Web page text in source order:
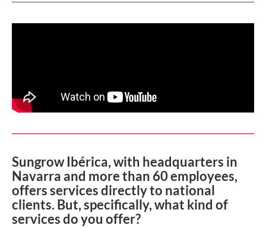
Sungrow Ibérica, with headquarters in
Navarra and more than 60 employees,
offers services directly to national
clients. But, specifically, what kind of
services do you offer?